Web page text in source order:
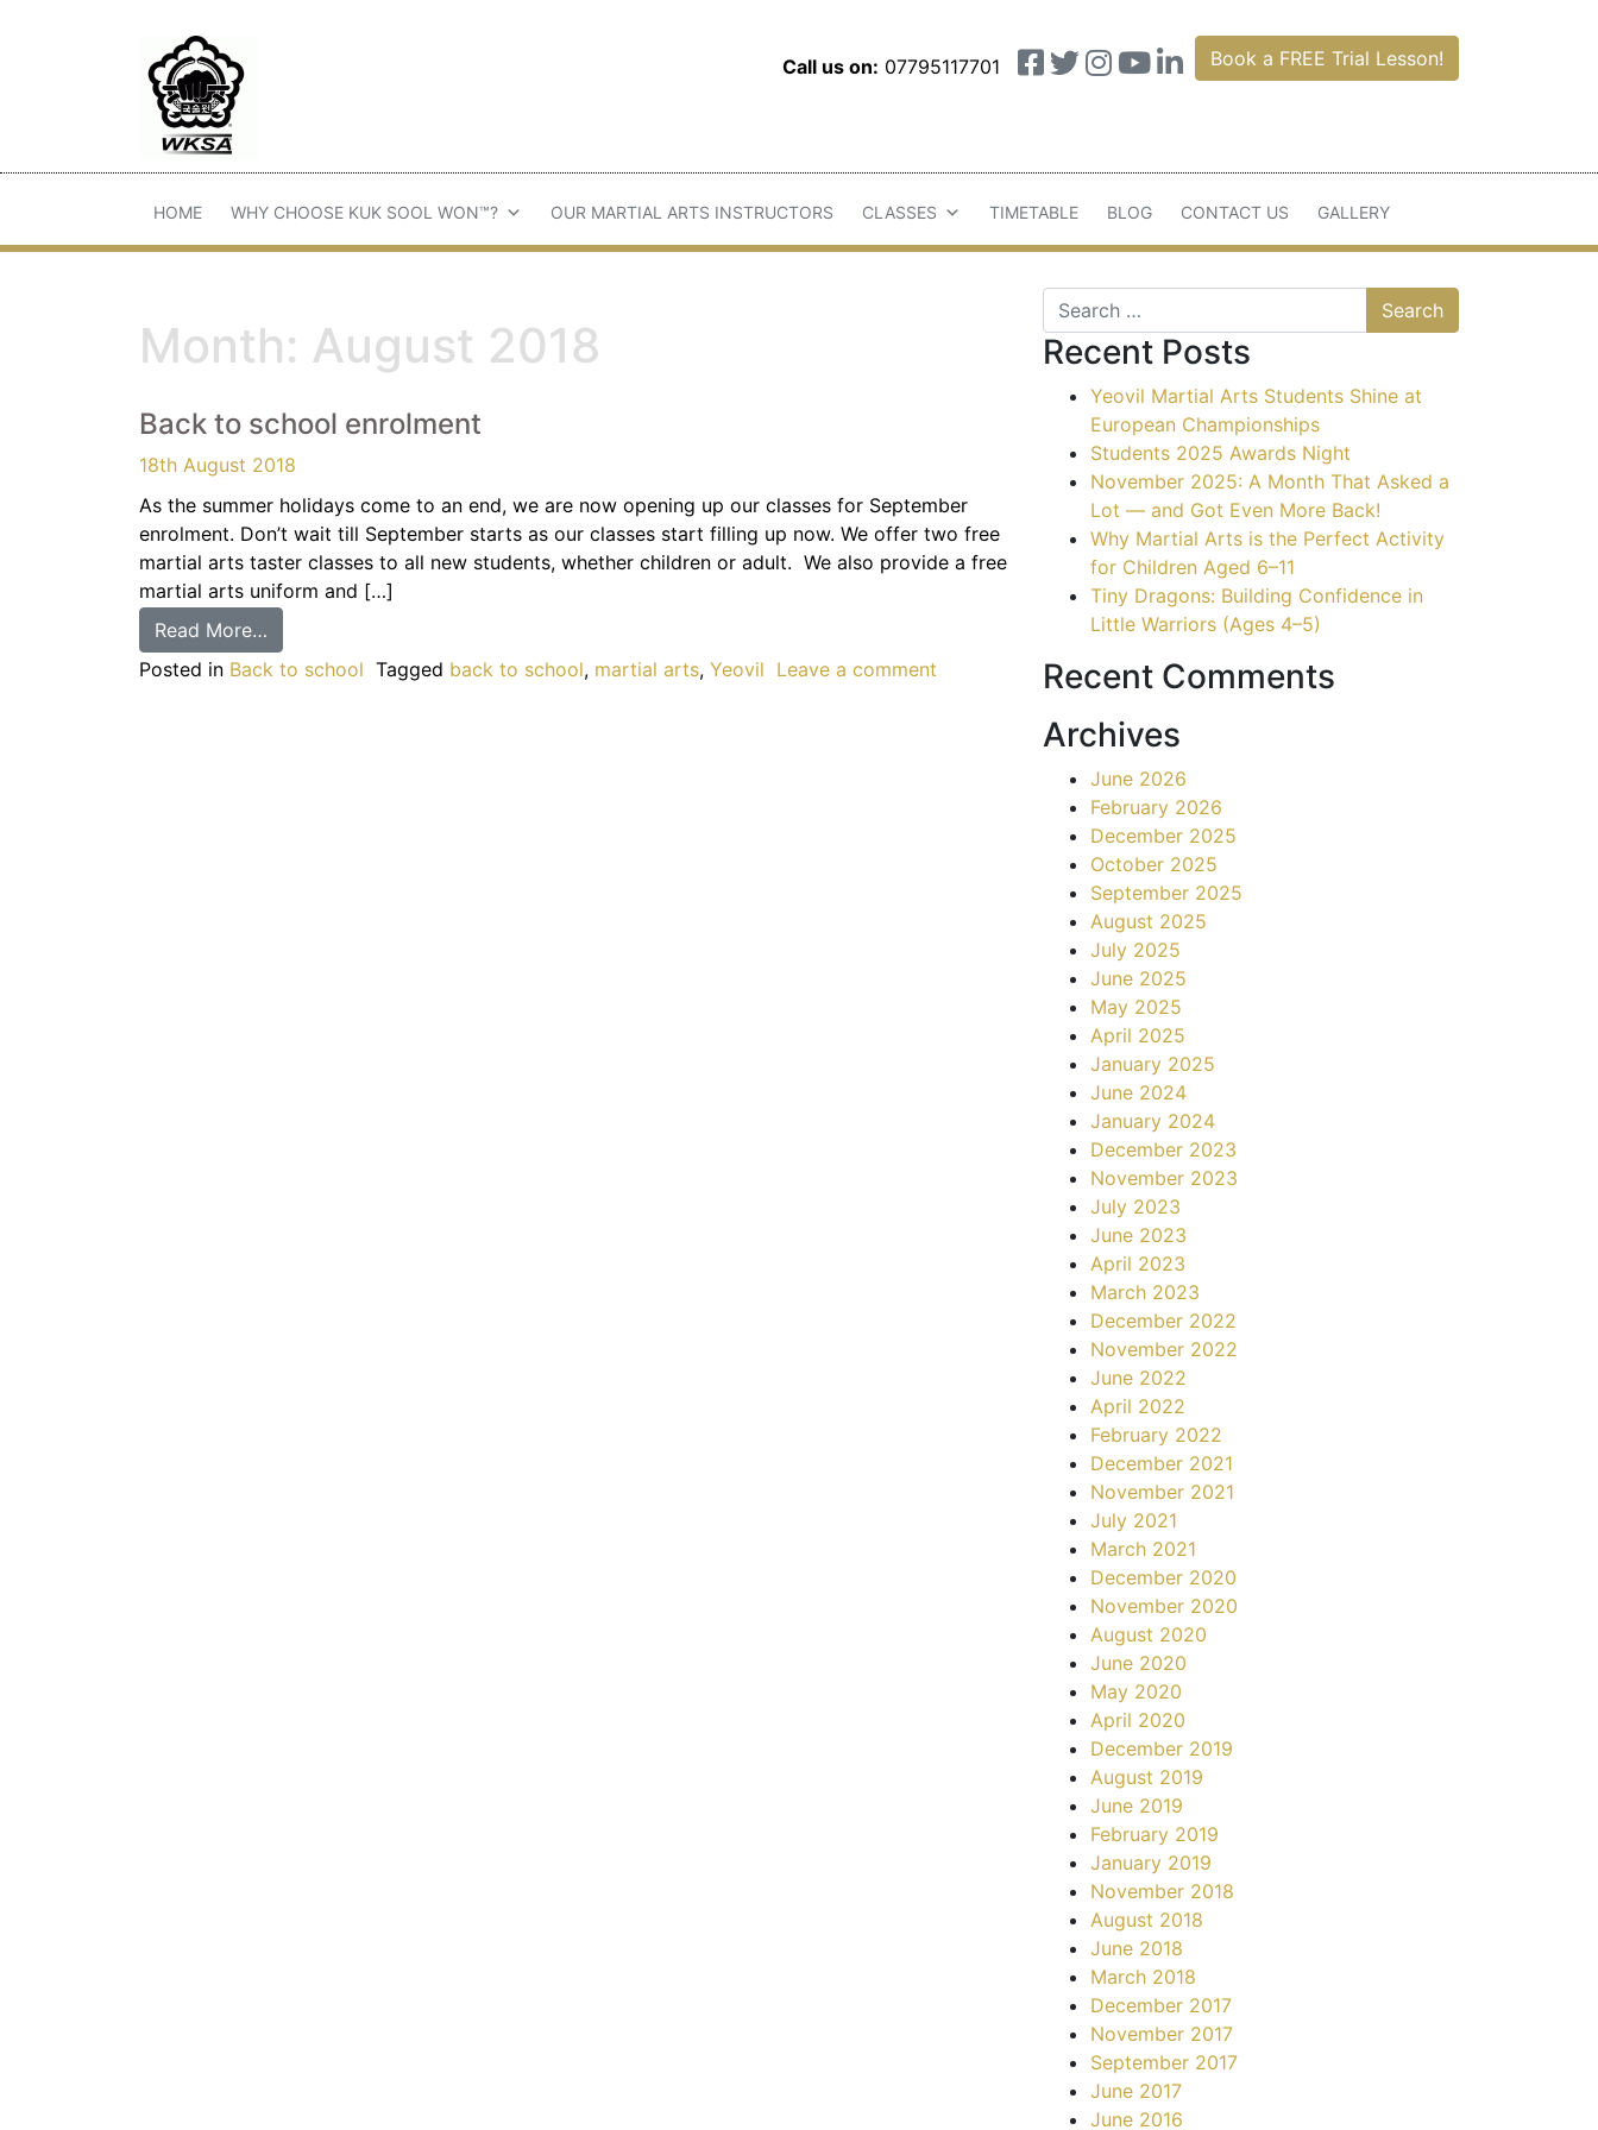
Call us on: 07795117701 Book a FREE Trial Lesson!
HOME WHY CHOOSE KUK SOOL WON™? OUR MARTIAL ARTS INSTRUCTORS CLASSES TIMETABLE BLOG CONTACT US GALLERY
Month: August 2018
Back to school enrolment
18th August 2018
As the summer holidays come to an end, we are now opening up our classes for September
enrolment. Don’t wait till September starts as our classes start filling up now. We offer two free
martial arts taster classes to all new students, whether children or adult. We also provide a free
martial arts uniform and […]
Read More…
Posted in Back to school Tagged back to school, martial arts, Yeovil Leave a comment
Search
Recent Posts
Yeovil Martial Arts Students Shine at
European Championships
Students 2025 Awards Night
November 2025: A Month That Asked a
Lot — and Got Even More Back!
Why Martial Arts is the Perfect Activity
for Children Aged 6–11
Tiny Dragons: Building Confidence in
Little Warriors (Ages 4–5)
Recent Comments
Archives
June 2026
February 2026
December 2025
October 2025
September 2025
August 2025
July 2025
June 2025
May 2025
April 2025
January 2025
June 2024
January 2024
December 2023
November 2023
July 2023
June 2023
April 2023
March 2023
December 2022
November 2022
June 2022
April 2022
February 2022
December 2021
November 2021
July 2021
March 2021
December 2020
November 2020
August 2020
June 2020
May 2020
April 2020
December 2019
August 2019
June 2019
February 2019
January 2019
November 2018
August 2018
June 2018
March 2018
December 2017
November 2017
September 2017
June 2017
June 2016